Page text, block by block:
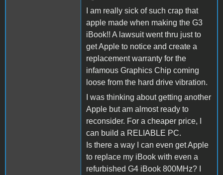
I am really sick of such crap that
apple made when making the G3
iBook!! A lawsuit went thru just to
get Apple to notice and create a
replacement warranty for the
infamous Graphics Chip coming
loose from the hard drive vibration.
I was thinking about getting another
Apple but am almost ready to
reconsider. For a cheaper price, I
can build a RELIABLE PC.
Is there a way I can even get Apple
to replace my iBook with even a
refurbished G4 iBook 800MHz? I